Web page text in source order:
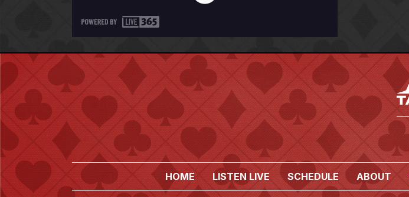
HOME LISTEN LIVE SCHEDULE ABOUT